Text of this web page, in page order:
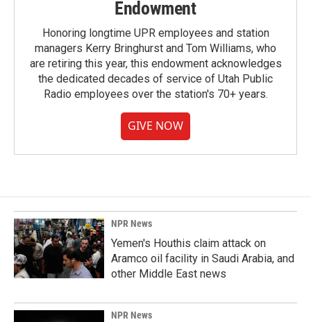
Endowment
Honoring longtime UPR employees and station
managers Kerry Bringhurst and Tom Williams, who
are retiring this year, this endowment acknowledges
the dedicated decades of service of Utah Public
Radio employees over the station's 70+ years.
GIVE NOW
NPR News
Yemen's Houthis claim attack on
Aramco oil facility in Saudi Arabia, and
other Middle East news
NPR News